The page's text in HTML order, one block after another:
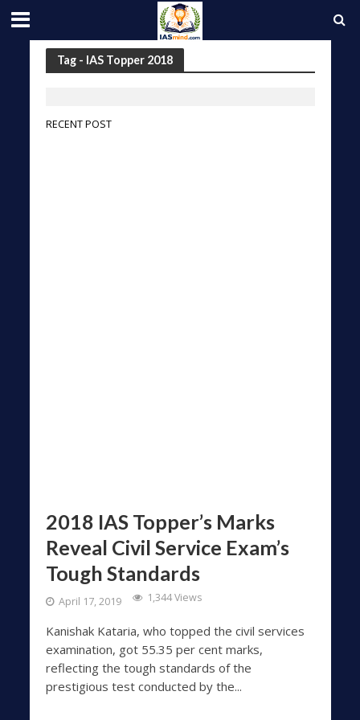
Tag - IAS Topper 2018
RECENT POST
2018 IAS Topper’s Marks
Reveal Civil Service Exam’s
Tough Standards
April 17, 2019 1,344 Views
Kanishak Kataria, who topped the civil services
examination, got 55.35 per cent marks,
reflecting the tough standards of the
prestigious test conducted by the...